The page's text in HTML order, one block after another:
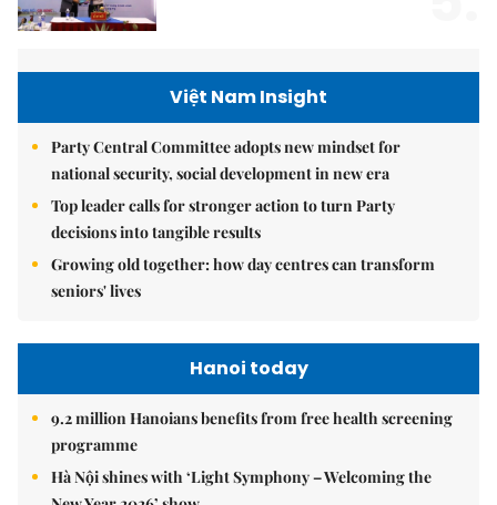
Việt Nam Insight
Party Central Committee adopts new mindset for
national security, social development in new era
Top leader calls for stronger action to turn Party
decisions into tangible results
Growing old together: how day centres can transform
seniors' lives
Hanoi today
9.2 million Hanoians benefits from free health screening
programme
Hà Nội shines with ‘Light Symphony – Welcoming the